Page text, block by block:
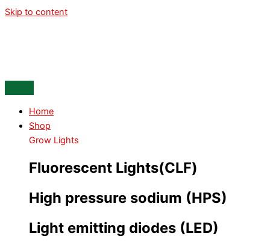
Skip to content
Home
Shop
Grow Lights
Fluorescent Lights(CLF)
High pressure sodium (HPS)
Light emitting diodes (LED)